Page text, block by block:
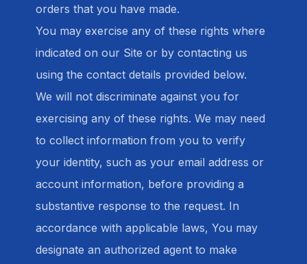
orders that you have made.
You may exercise any of these rights where
indicated on our Site or by contacting us
using the contact details provided below.
We will not discriminate against you for
exercising any of these rights. We may need
to collect information from you to verify
your identity, such as your email address or
account information, before providing a
substantive response to the request. In
accordance with applicable laws, You may
designate an authorized agent to make